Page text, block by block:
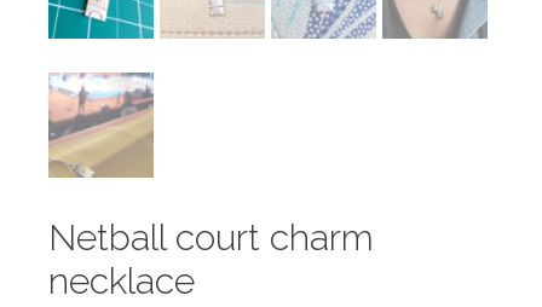
Netball court charm
necklace